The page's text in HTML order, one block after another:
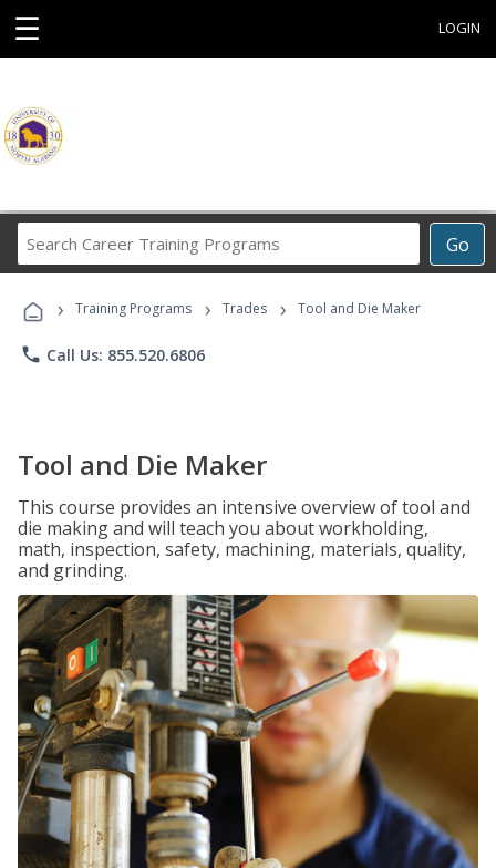
☰ LOGIN
Go
Career
Programs
› Training Programs › Trades › Tool and Die Maker
phone Call Us: 855.520.6806
Tool and Die Maker
This course provides an intensive overview of tool and
die making and will teach you about workholding,
math, inspection, safety, machining, materials, quality,
and grinding.